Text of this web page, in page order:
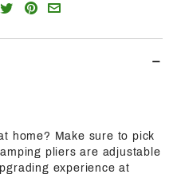
ShareShareShare
home? Make sure to pick
pliers are adjustable
experience at